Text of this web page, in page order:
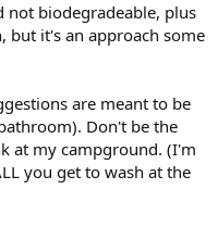
not biodegradeable, plus
but it's an approach some
are meant to be
Don't be the
at my campground. (I'm
you get to wash at the